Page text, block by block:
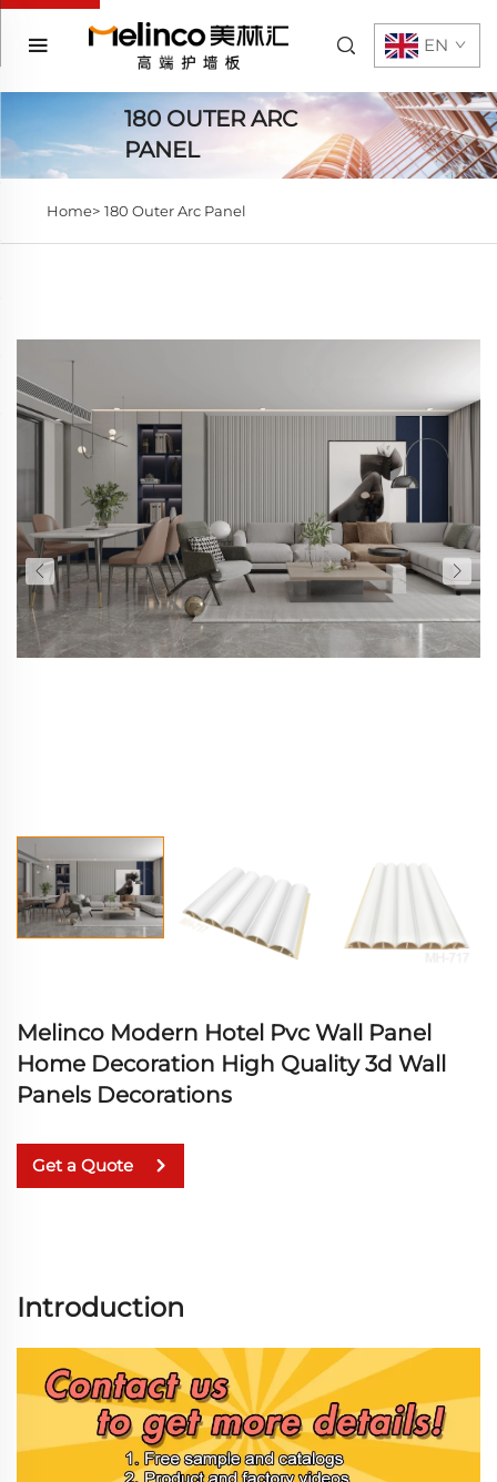
EN
180 OUTER ARC
PANEL
Home> 180 Outer Arc Panel
Melinco Modern Hotel Pvc Wall Panel
Home Decoration High Quality 3d Wall
Panels Decorations
Get a Quote
Introduction